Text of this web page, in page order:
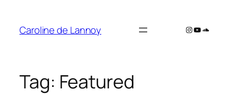
content
Caroline de Lannoy Instagram
YouTube
Tag: Featured